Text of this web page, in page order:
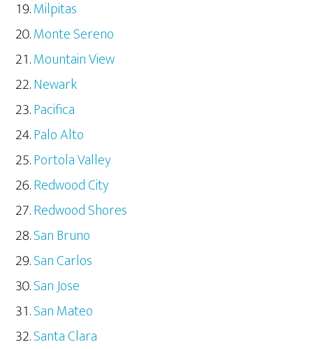
Milpitas
Monte Sereno
Mountain View
Newark
Pacifica
Palo Alto
Portola Valley
Redwood City
Redwood Shores
San Bruno
San Carlos
San Jose
San Mateo
Santa Clara